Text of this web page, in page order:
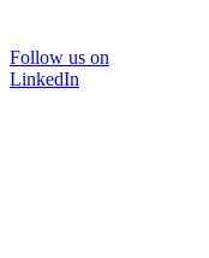
Follow us on
LinkedIn